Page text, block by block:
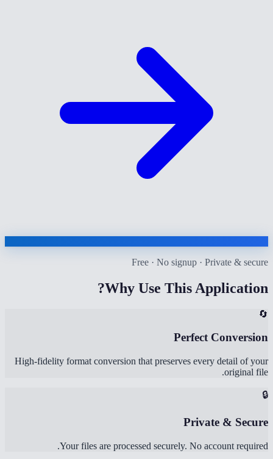
Free · No signup · Private & secure
Why Use This Application?
🔄
Perfect Conversion
High-fidelity format conversion that preserves every detail of your
original file.
🔒
Private & Secure
Your files are processed securely. No account required.